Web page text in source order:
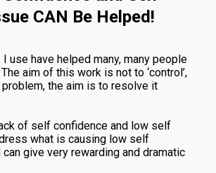
CAN Be Helped!
use have helped many, many people
aim of this work is not to ‘control’,
problem, the aim is to resolve it
of self confidence and low self
what is causing low self
give very rewarding and dramatic